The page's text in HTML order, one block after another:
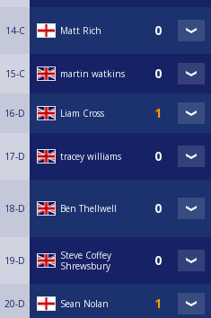
14-C Matt Rich
15-C martin watkins
16-D Liam Cross
17-D tracey williams
18-D Ben Thellwell
19-D
Steve Coffey
Shrewsbury
20-D Sean Nolan